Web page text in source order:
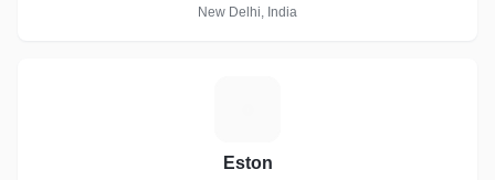
New Delhi, India
Eston